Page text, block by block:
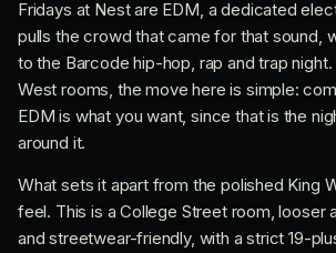
Fridays at Nest are EDM, a dedicated
pulls the crowd that came for that sound,
to the Barcode hip-hop, rap and trap night.
West rooms, the move here is simple:
EDM is what you want, since that is the
around it.
What sets it apart from the polished King
feel. This is a College Street room, looser
and streetwear-friendly, with a strict 19-